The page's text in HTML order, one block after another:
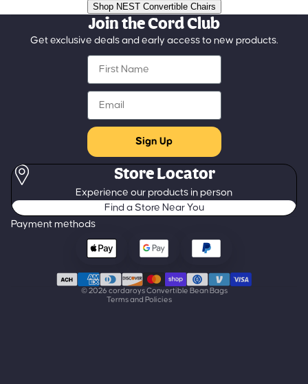
Shop NEST Convertible Chairs
Join the Cord Club
Get exclusive deals and early access to new products.
First Name
Email
Sign Up
Store Locator
Experience our products in person
Find a Store Near You
Payment methods
© 2026 cordaroys Convertible Bean Bags
Terms and Policies
Refund policy
Privacy policy
Terms of service
Contact information
Cancellation policy